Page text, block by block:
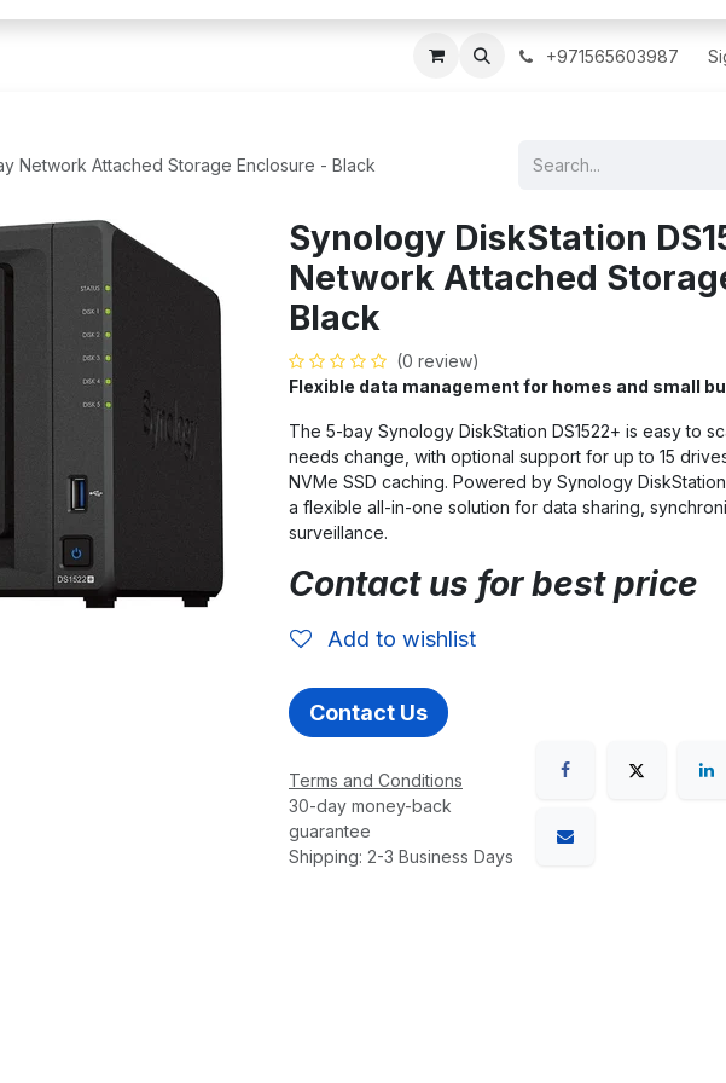
IT AMC DUBAI IT Support
+971565603987
Network Attached Storage Enclosure - Black
Synology DiskStation
Network Attached
Black
(0 review)
Flexible data management for homes and small
The 5-bay Synology DiskStation DS1522+ is easy to
needs change, with optional support for up to 15
NVMe SSD caching. Powered by Synology
a flexible all-in-one solution for data sharing,
surveillance.
Contact us for best price
Add to wishlist
Contact Us
Terms and Conditions
30-day money-back
guarantee
Shipping: 2-3 Business Days